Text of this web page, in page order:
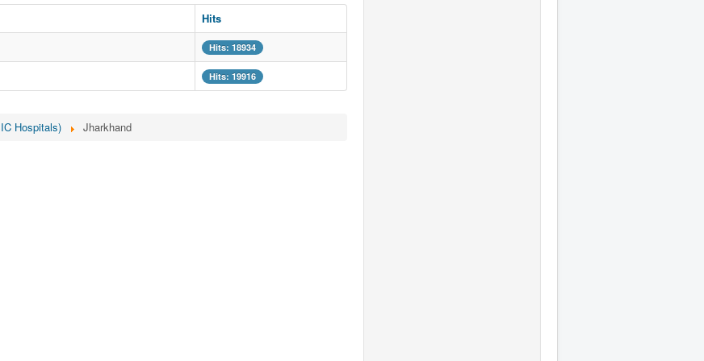
Hits
Hits: 18934
Hits: 19916
Hospitals)
Jharkhand